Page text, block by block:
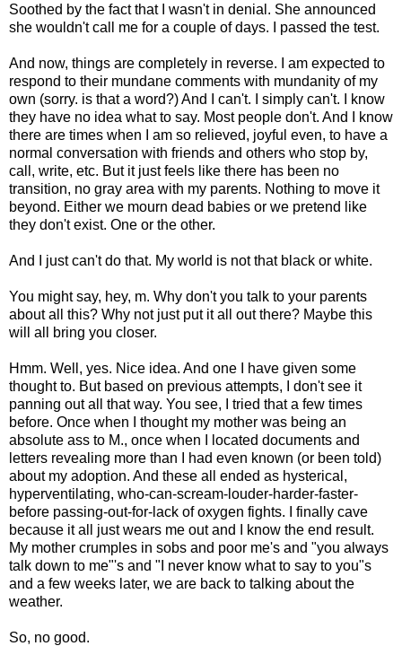
Soothed by the fact that I wasn't in denial. She announced
she wouldn't call me for a couple of days. I passed the test.
And now, things are completely in reverse. I am expected to
respond to their mundane comments with mundanity of my
own (sorry. is that a word?) And I can't. I simply can't. I know
they have no idea what to say. Most people don't. And I know
there are times when I am so relieved, joyful even, to have a
normal conversation with friends and others who stop by,
call, write, etc. But it just feels like there has been no
transition, no gray area with my parents. Nothing to move it
beyond. Either we mourn dead babies or we pretend like
they don't exist. One or the other.
And I just can't do that. My world is not that black or white.
You might say, hey, m. Why don't you talk to your parents
about all this? Why not just put it all out there? Maybe this
will all bring you closer.
Hmm. Well, yes. Nice idea. And one I have given some
thought to. But based on previous attempts, I don't see it
panning out all that way. You see, I tried that a few times
before. Once when I thought my mother was being an
absolute ass to M., once when I located documents and
letters revealing more than I had even known (or been told)
about my adoption. And these all ended as hysterical,
hyperventilating, who-can-scream-louder-harder-faster-
before passing-out-for-lack of oxygen fights. I finally cave
because it all just wears me out and I know the end result.
My mother crumples in sobs and poor me's and "you always
talk down to me"'s and "I never know what to say to you"s
and a few weeks later, we are back to talking about the
weather.
So, no good.